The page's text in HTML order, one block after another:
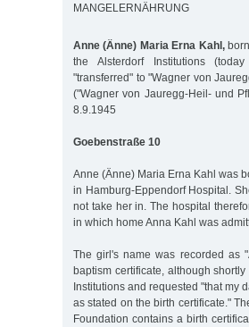
MANGELERNÄHRUNG
Anne (Änne) Maria Erna Kahl,born
the Alsterdorf Institutions
"transferred" to "Wagner von
("Wagner von Jauregg-Heil- und
8.9.1945
Goebenstraße 10
Anne (Änne) Maria Erna Kahl was
in Hamburg-Eppendorf Hospital.
not take her in. The hospital
in which home Anna Kahl was
The girl's name was recorded as
baptism certificate, although
Institutions and requested "that my
as stated on the birth certificate."
Foundation contains a birth